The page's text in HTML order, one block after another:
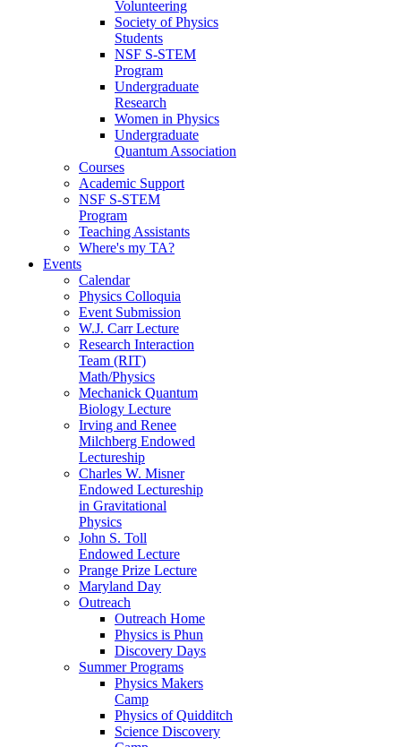
Volunteering
Society of Physics
Students
NSF S-STEM
Program
Undergraduate
Research
Women in Physics
Undergraduate
Quantum Association
Courses
Academic Support
NSF S-STEM
Program
Teaching Assistants
Where's my TA?
Events
Calendar
Physics Colloquia
Event Submission
W.J. Carr Lecture
Research Interaction
Team (RIT)
Math/Physics
Mechanick Quantum
Biology Lecture
Irving and Renee
Milchberg Endowed
Lectureship
Charles W. Misner
Endowed Lectureship
in Gravitational
Physics
John S. Toll
Endowed Lecture
Prange Prize Lecture
Maryland Day
Outreach
Outreach Home
Physics is Phun
Discovery Days
Summer Programs
Physics Makers
Camp
Physics of Quidditch
Science Discovery